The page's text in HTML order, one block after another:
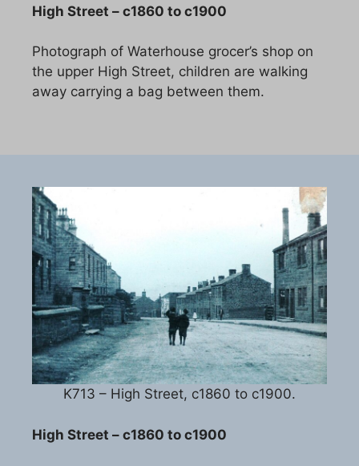
High Street – c1860 to c1900
Photograph of Waterhouse grocer’s shop on
the upper High Street, children are walking
away carrying a bag between them.
K713 – High Street, c1860 to c1900.
High Street – c1860 to c1900